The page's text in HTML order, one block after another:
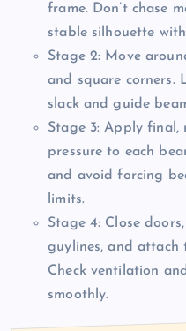
frame. Don’t chase
stable silhouette
Stage 2: Move
and square corners.
slack and guide
Stage 3: Apply final,
pressure to each
and avoid forcing
limits.
Stage 4: Close
guylines, and attach
Check ventilation
smoothly.